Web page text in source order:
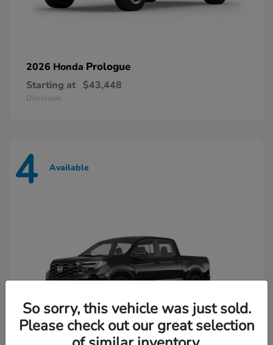
2026 Honda Prologue
Starting at $43,448
Disclosure
4 Available
So sorry, this vehicle was just sold.
Please check out our great selection